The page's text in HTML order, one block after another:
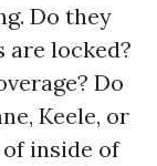
Do they
are locked?
Do
Keele, or
of inside of